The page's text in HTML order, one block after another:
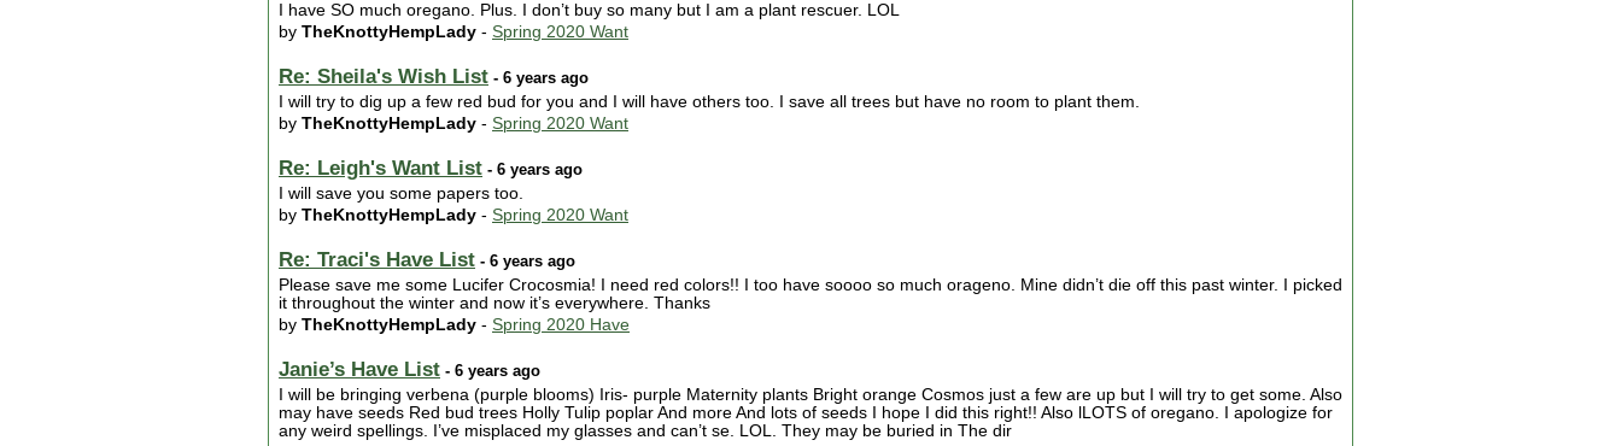
I have SO much oregano. Plus. I don’t buy so many but I am a plant rescuer. LOL
by TheKnottyHempLady - Spring 2020 Want
Re: Sheila's Wish List - 6 years ago
I will try to dig up a few red bud for you and I will have others too. I save all trees but have no room to plant them.
by TheKnottyHempLady - Spring 2020 Want
Re: Leigh's Want List - 6 years ago
I will save you some papers too.
by TheKnottyHempLady - Spring 2020 Want
Re: Traci's Have List - 6 years ago
Please save me some Lucifer Crocosmia! I need red colors!! I too have soooo so much orageno. Mine didn’t die off this past winter. I picked
it throughout the winter and now it’s everywhere. Thanks
by TheKnottyHempLady - Spring 2020 Have
Janie’s Have List - 6 years ago
I will be bringing verbena (purple blooms) Iris- purple Maternity plants Bright orange Cosmos just a few are up but I will try to get some. Also
may have seeds Red bud trees Holly Tulip poplar And more And lots of seeds I hope I did this right!! Also lLOTS of oregano. I apologize for
any weird spellings. I’ve misplaced my glasses and can’t se. LOL. They may be buried in The dir